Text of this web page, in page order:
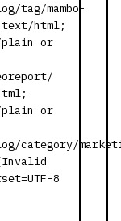
tag/mambo-
html;
plain or
plain or
category/
8